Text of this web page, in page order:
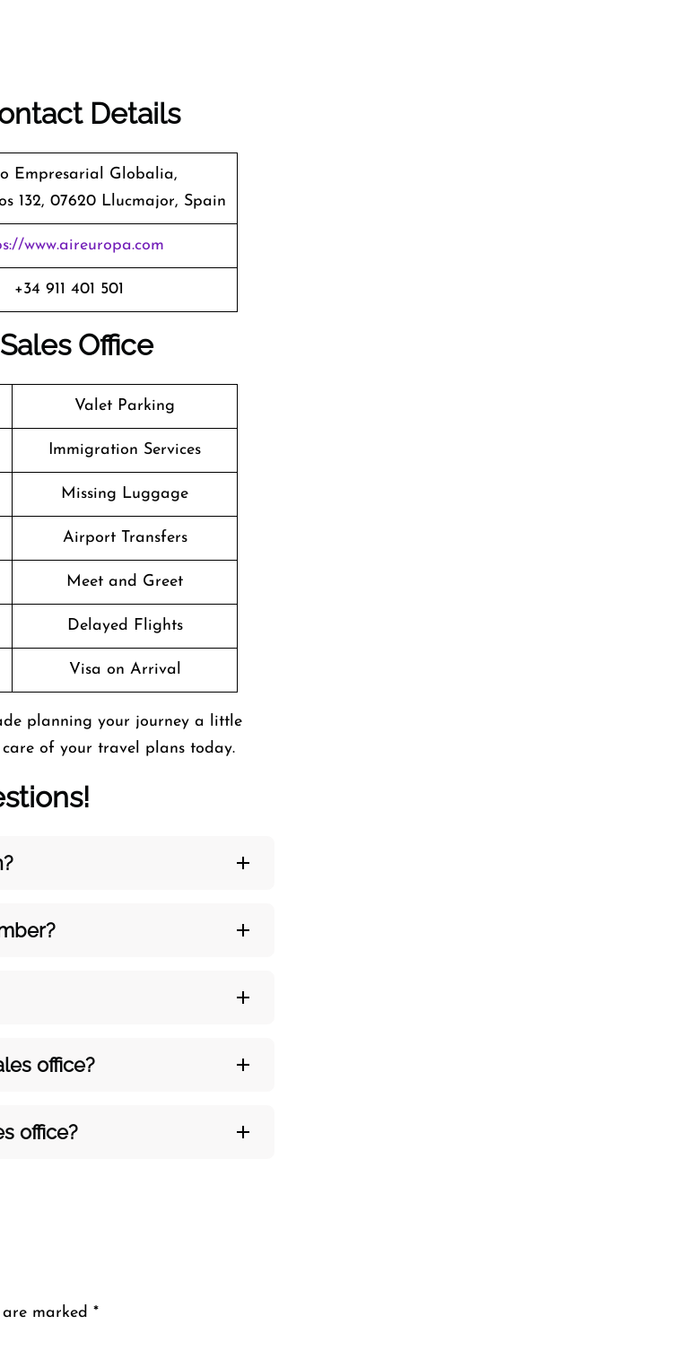
Details
Empresarial Globalia,
132, 07620 Llucmajor, Spain
www.aireuropa.com
+34 911 401 501
Office
Valet Parking
Immigration Services
Missing Luggage
Airport Transfers
Meet and Greet
Delayed Flights
Visa on Arrival
planning your journey a little
of your travel plans today.
office?
office?
marked *